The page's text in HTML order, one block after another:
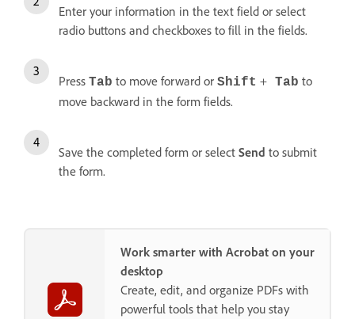
Enter your information in the text field or select
radio buttons and checkboxes to fill in the fields.
Press Tab to move forward or Shift + Tab to
move backward in the form fields.
Save the completed form or select Send to submit
the form.
Work smarter with Acrobat on your
desktop
Create, edit, and organize PDFs with
powerful tools that help you stay